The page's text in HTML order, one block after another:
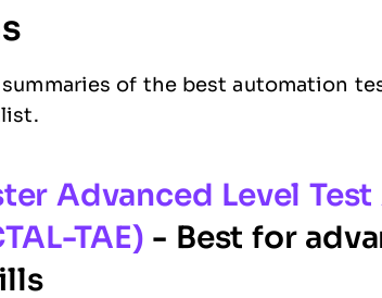
summaries of the best automation
Advanced Level
TAE) - Best for